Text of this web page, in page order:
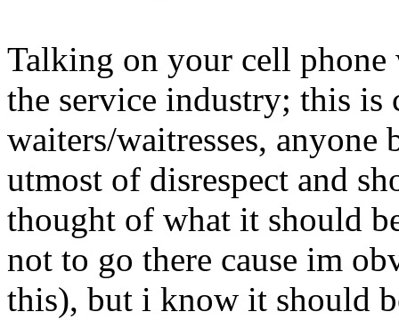
Talking on your cell
the service industry; this is
waiters/waitresses,
utmost of disrespect and
thought of what it should
not to go there cause im
this), but i know it should